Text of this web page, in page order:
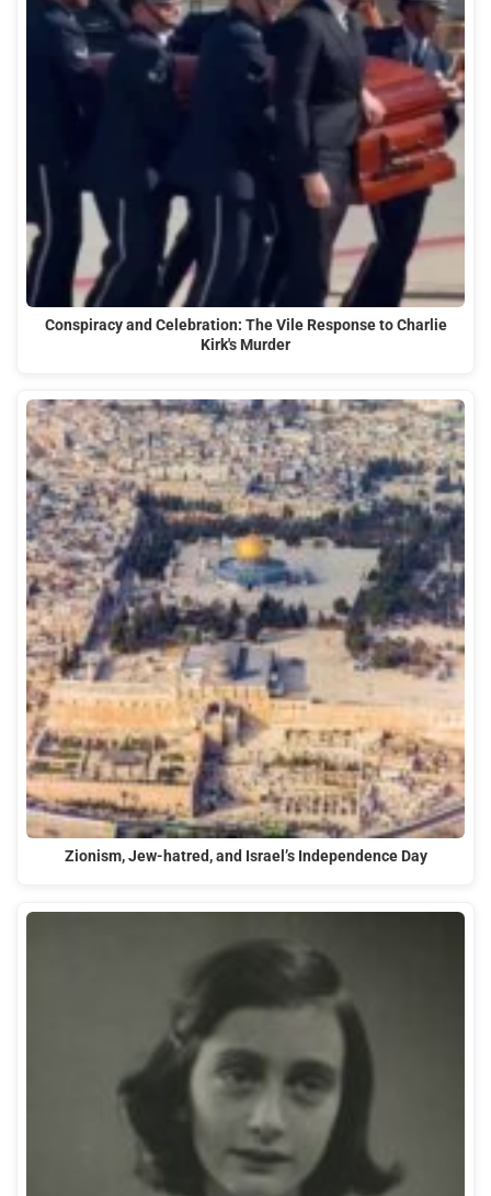
Conspiracy and Celebration: The Vile Response to Charlie
Kirk's Murder
Zionism, Jew-hatred, and Israel’s Independence Day